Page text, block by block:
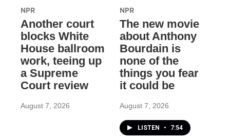
NPR
Another court
blocks White
House ballroom
work, teeing up
a Supreme
Court review
August 7, 2026
NPR
The new movie
about Anthony
Bourdain is
none of the
things you fear
it could be
August 7, 2026
LISTEN • 7:54